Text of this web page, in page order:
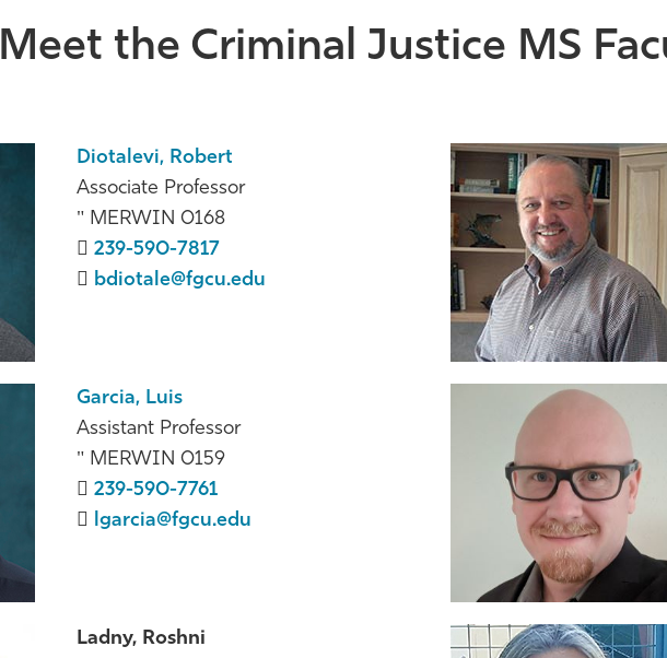
Meet the Criminal Justice MS
Diotalevi, Robert
Associate Professor
MERWIN 0168
239-590-7817
bdiotale@fgcu.edu
Garcia, Luis
Assistant Professor
MERWIN 0159
239-590-7761
lgarcia@fgcu.edu
Ladny, Roshni